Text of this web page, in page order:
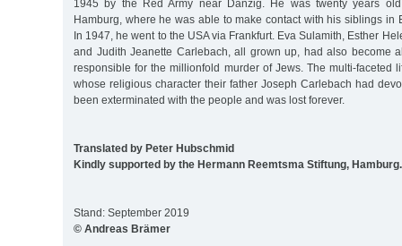
1945 by the Red Army near Danzig. He was twenty years
Hamburg, where he was able to make contact with his siblings in
In 1947, he went to the USA via Frankfurt. Eva Sulamith, Esther
and Judith Jeanette Carlebach, all grown up, had also become
responsible for the millionfold murder of Jews. The multi-faceted
whose religious character their father Joseph Carlebach had
been exterminated with the people and was lost forever.
Translated by Peter Hubschmid
Kindly supported by the Hermann Reemtsma Stiftung, Hamburg.
Stand: September 2019
© Andreas Brämer